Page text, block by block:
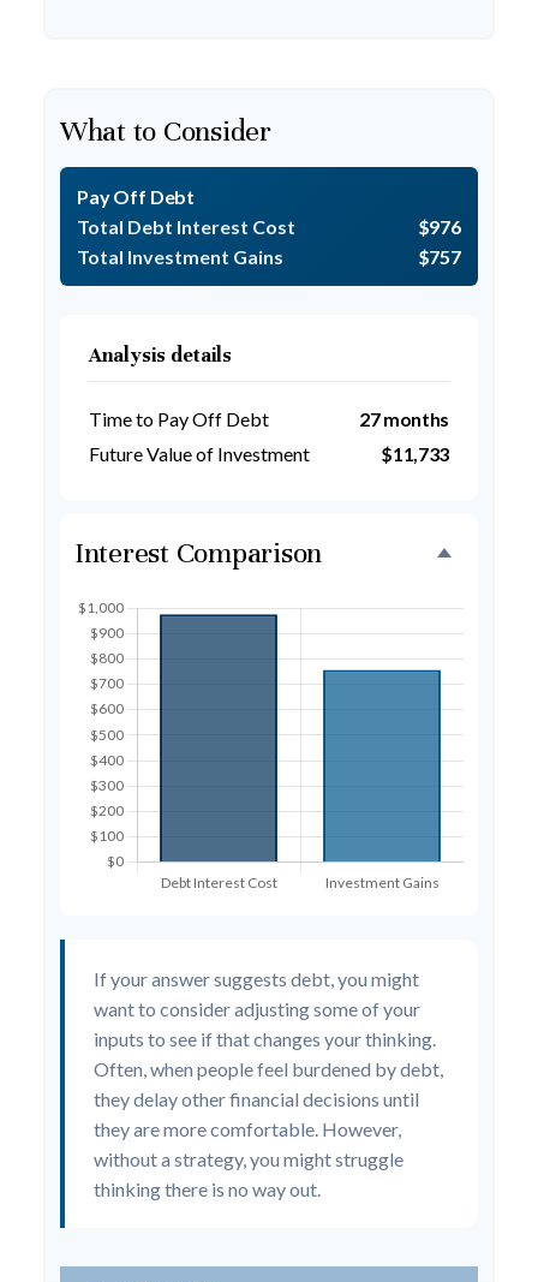
What to Consider
Pay Off Debt
Total Debt Interest Cost
$976
Total Investment Gains
$757
Analysis details
Time to Pay Off Debt
27 months
Future Value of Investment
$11,733
Interest Comparison
If your answer suggests debt, you might
want to consider adjusting some of your
inputs to see if that changes your thinking.
Often, when people feel burdened by debt,
they delay other financial decisions until
they are more comfortable. However,
without a strategy, you might struggle
thinking there is no way out.